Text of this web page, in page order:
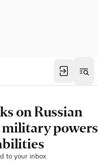
on Russian
powers
to your inbox